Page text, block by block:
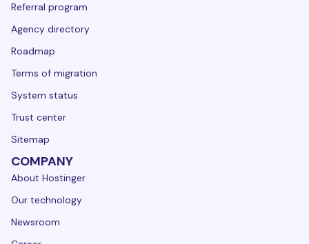
Referral program
Agency directory
Roadmap
Terms of migration
System status
Trust center
Sitemap
COMPANY
About Hostinger
Our technology
Newsroom